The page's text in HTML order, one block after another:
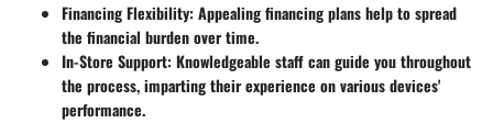
Financing Flexibility: Appealing financing plans help to spread
the financial burden over time.
In-Store Support: Knowledgeable staff can guide you throughout
the process, imparting their experience on various devices'
performance.